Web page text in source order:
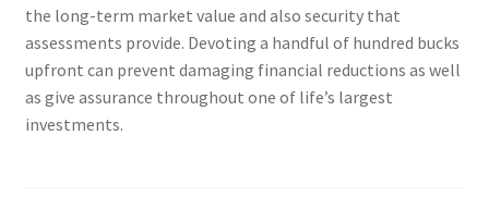
the long-term market value and also security that
assessments provide. Devoting a handful of hundred bucks
upfront can prevent damaging financial reductions as well
as give assurance throughout one of life’s largest
investments.